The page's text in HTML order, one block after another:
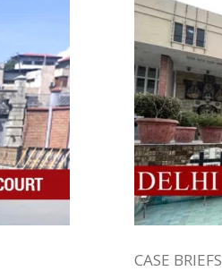
CASE BRIEFS